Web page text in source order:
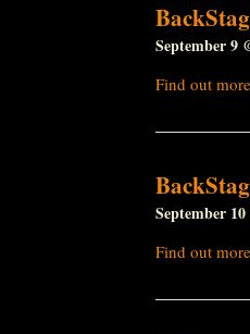
September 9
Find out
September
Find out